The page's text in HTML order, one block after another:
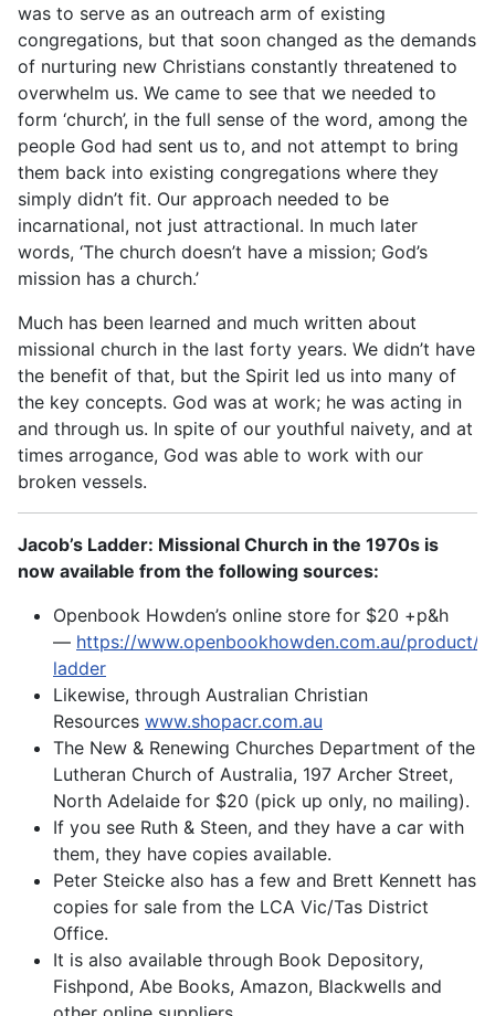
was to serve as an outreach arm of existing
congregations, but that soon changed as the demands
of nurturing new Christians constantly threatened to
overwhelm us. We came to see that we needed to
form ‘church’, in the full sense of the word, among the
people God had sent us to, and not attempt to bring
them back into existing congregations where they
simply didn’t fit. Our approach needed to be
incarnational, not just attractional. In much later
words, ‘The church doesn’t have a mission; God’s
mission has a church.’
Much has been learned and much written about
missional church in the last forty years. We didn’t have
the benefit of that, but the Spirit led us into many of
the key concepts. God was at work; he was acting in
and through us. In spite of our youthful naivety, and at
times arrogance, God was able to work with our
broken vessels.
Jacob’s Ladder: Missional Church in the 1970s is
now available from the following sources:
Openbook Howden’s online store for $20 +p&h
— https://www.openbookhowden.com.au/product/
ladder
Likewise, through Australian Christian
Resources www.shopacr.com.au
The New & Renewing Churches Department of the
Lutheran Church of Australia, 197 Archer Street,
North Adelaide for $20 (pick up only, no mailing).
If you see Ruth & Steen, and they have a car with
them, they have copies available.
Peter Steicke also has a few and Brett Kennett has
copies for sale from the LCA Vic/Tas District
Office.
It is also available through Book Depository,
Fishpond, Abe Books, Amazon, Blackwells and